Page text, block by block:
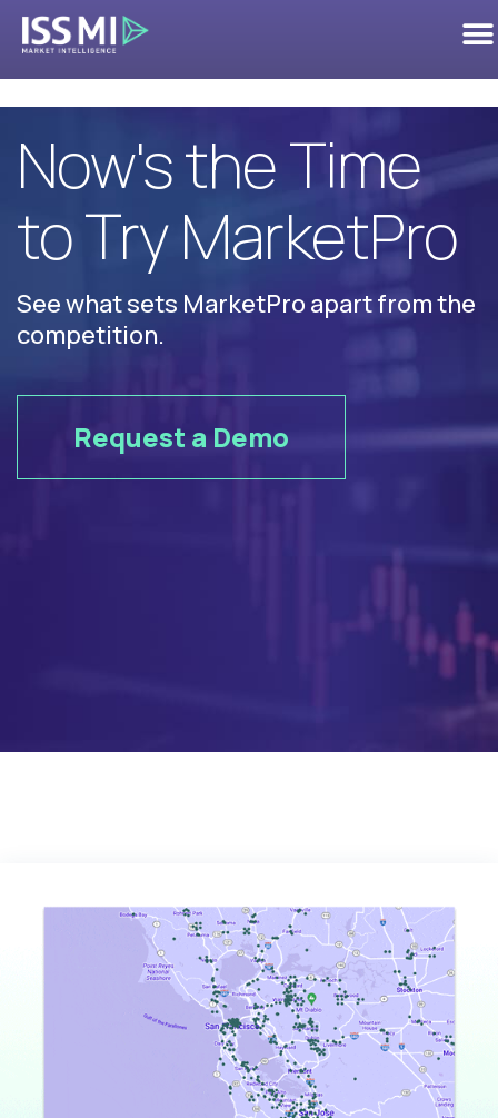
Competition
Now's the Time
to Try MarketPro
See what sets MarketPro apart from the
competition.
Request a Demo